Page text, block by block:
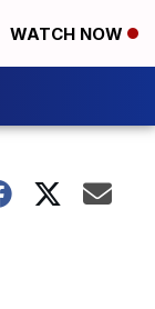
WATCH NOW